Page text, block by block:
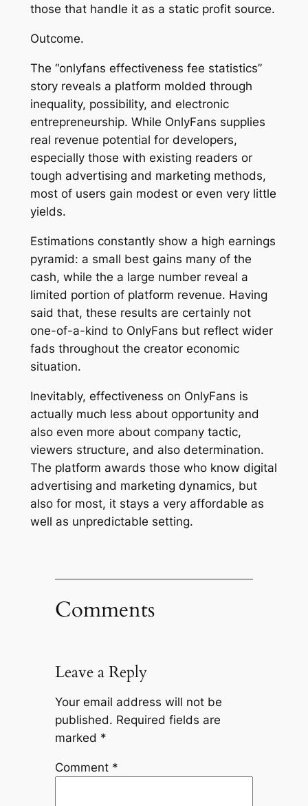
those that handle it as a static profit source.
Outcome.
The “onlyfans effectiveness fee statistics”
story reveals a platform molded through
inequality, possibility, and electronic
entrepreneurship. While OnlyFans supplies
real revenue potential for developers,
especially those with existing readers or
tough advertising and marketing methods,
most of users gain modest or even very little
yields.
Estimations constantly show a high earnings
pyramid: a small best gains many of the
cash, while the a large number reveal a
limited portion of platform revenue. Having
said that, these results are certainly not
one-of-a-kind to OnlyFans but reflect wider
fads throughout the creator economic
situation.
Inevitably, effectiveness on OnlyFans is
actually much less about opportunity and
also even more about company tactic,
viewers structure, and also determination.
The platform awards those who know digital
advertising and marketing dynamics, but
also for most, it stays a very affordable as
well as unpredictable setting.
Comments
Leave a Reply
Your email address will not be
published. Required fields are
marked *
Comment *